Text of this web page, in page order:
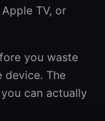
TV, or
you waste
device. The
can actually